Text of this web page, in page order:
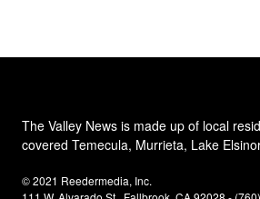
The Valley News is made up of local
covered Temecula, Murrieta, Lake
© 2021 Reedermedia, Inc.